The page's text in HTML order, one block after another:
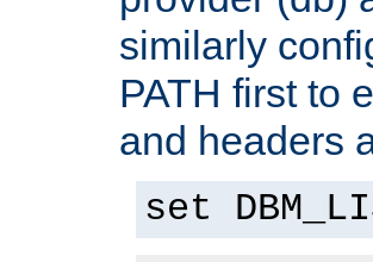
similarly
PATH first to
and headers
set